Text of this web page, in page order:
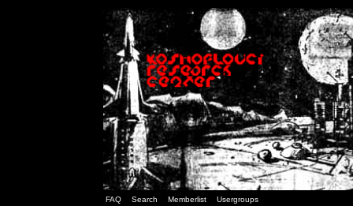
FAQ Search Memberlist Usergroups